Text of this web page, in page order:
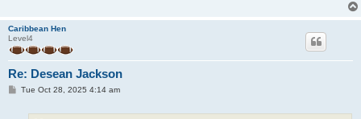
Caribbean Hen
Level4
Re: Desean Jackson
PTue Oct 28, 2025 4:14 am